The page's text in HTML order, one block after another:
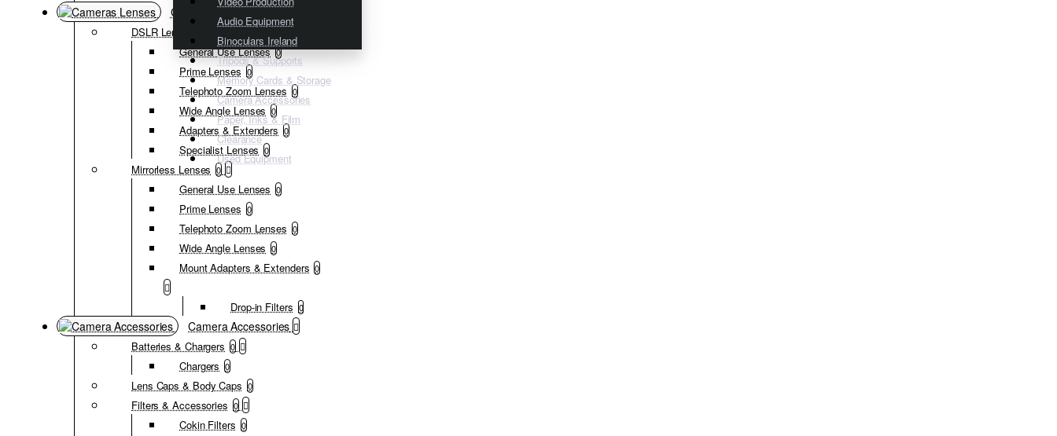
Cameras Lenses
DSLR Lenses
General Use Lenses 0
Prime Lenses 0
Telephoto Zoom Lenses 0
Wide Angle Lenses 0
Adapters & Extenders 0
Specialist Lenses 0
Mirrorless Lenses 0
General Use Lenses 0
Prime Lenses 0
Telephoto Zoom Lenses 0
Wide Angle Lenses 0
Mount Adapters & Extenders 0
Drop-in Filters 0
Camera Accessories
Batteries & Chargers 0
Chargers 0
Lens Caps & Body Caps 0
Filters & Accessories 0
Cokin Filters 0
Audio Equipment
Binoculars Ireland
Tripods & Supports
Memory Cards & Storage
Camera Accessories
Paper, Inks & Film
Clearance
Used Equipment